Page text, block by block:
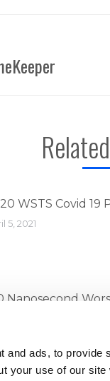
and ads, to provide
your use of our
WSTS Covid 19
5, 2021
Nanosecond